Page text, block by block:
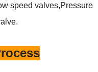
speed valves,Pressure